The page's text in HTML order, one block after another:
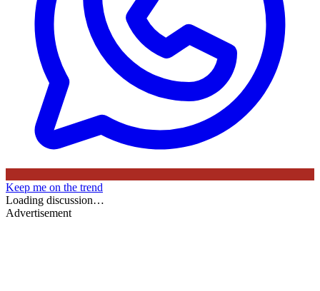
Keep me on the trend
Loading discussion…
Advertisement